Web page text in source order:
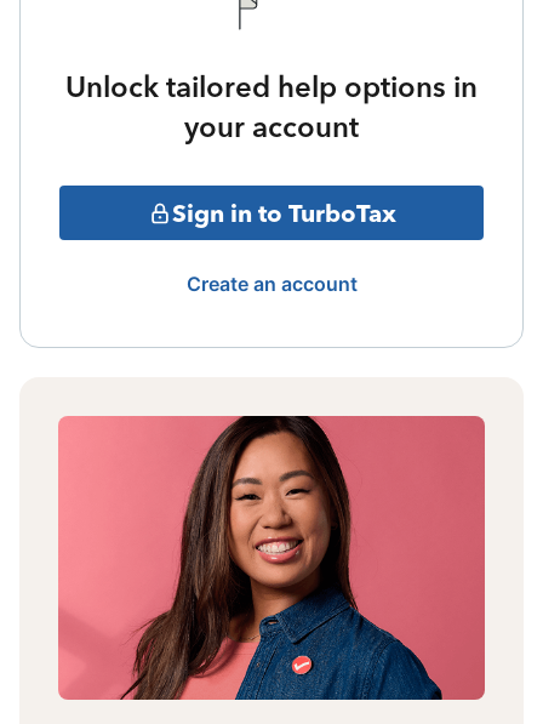
Unlock tailored help options in
your account
Sign in to TurboTax
Create an account